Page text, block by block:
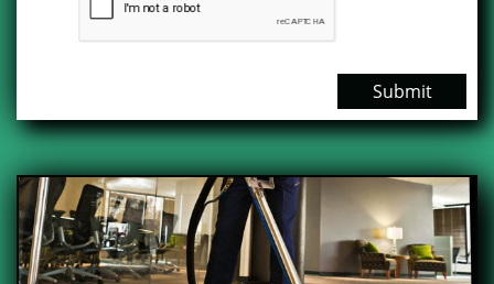
Submit